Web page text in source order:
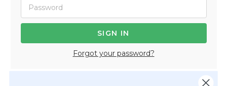
Forgot your password?